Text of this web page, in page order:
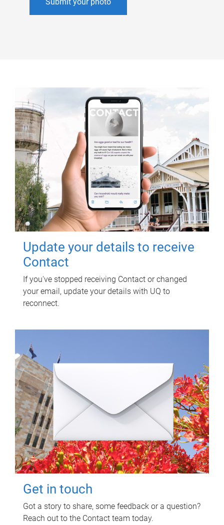
Submit your photo
Update your details to receive
Contact
If you've stopped receiving Contact or changed
your email, update your details with UQ to
reconnect.
Get in touch
Got a story to share, some feedback or a question?
Reach out to the Contact team today.